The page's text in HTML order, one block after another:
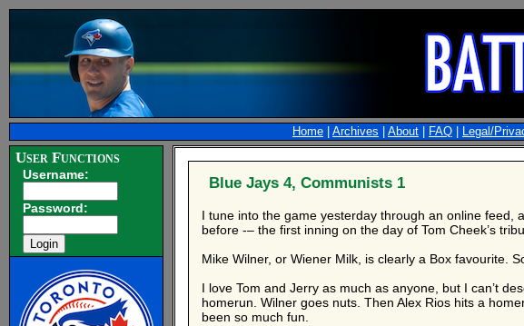
Home Archives About FAQ Legal/
User Functions
Username:
Password:
Blue Jays 4, Communists 1
I tune into the game yesterday through an online feed,
before -– the first inning on the day of Tom Cheek’s
Mike Wilner, or Wiener Milk, is clearly a Box favourite.
I love Tom and Jerry as much as anyone, but I can’t
homerun. Wilner goes nuts. Then Alex Rios hits a
been so much fun.